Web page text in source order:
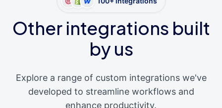
Other integrations built
by us
Explore a range of custom integrations we've
developed to streamline workflows and
enhance productivity.